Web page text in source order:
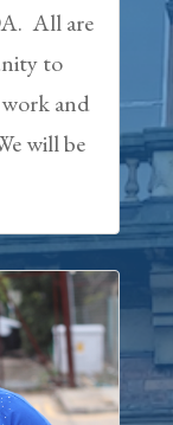
All are
to
and
will be